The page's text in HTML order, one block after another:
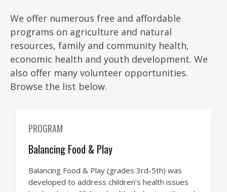
We offer numerous free and affordable
programs on agriculture and natural
resources, family and community health,
economic health and youth development. We
also offer many volunteer opportunities.
Browse the list below.
PROGRAM
Balancing Food & Play
Balancing Food & Play (grades 3rd-5th) was
developed to address children’s health issues